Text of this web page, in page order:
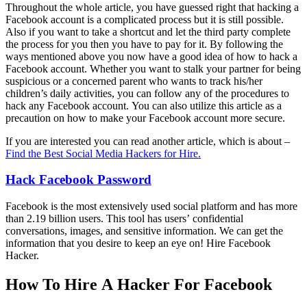
Throughout the whole article, you have guessed right that hacking a
Facebook account is a complicated process but it is still possible.
Also if you want to take a shortcut and let the third party complete
the process for you then you have to pay for it. By following the
ways mentioned above you now have a good idea of how to hack a
Facebook account. Whether you want to stalk your partner for being
suspicious or a concerned parent who wants to track his/her
children’s daily activities, you can follow any of the procedures to
hack any Facebook account. You can also utilize this article as a
precaution on how to make your Facebook account more secure.
If you are interested you can read another article, which is about –
Find the Best Social Media Hackers for Hire.
Hack Facebook Password
Facebook is the most extensively used social platform and has more
than 2.19 billion users. This tool has users’ confidential
conversations, images, and sensitive information. We can get the
information that you desire to keep an eye on! Hire Facebook
Hacker.
How To Hire A Hacker For Facebook